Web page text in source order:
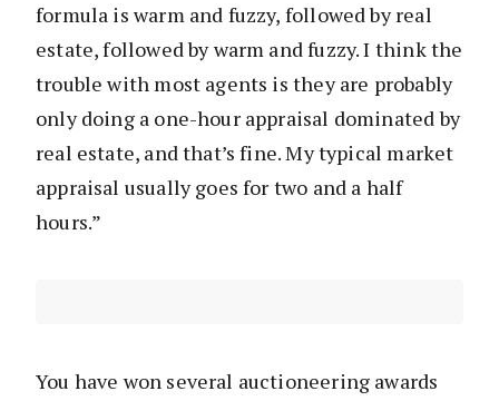
formula is warm and fuzzy, followed by real
estate, followed by warm and fuzzy. I think the
trouble with most agents is they are probably
only doing a one-hour appraisal dominated by
real estate, and that’s fine. My typical market
appraisal usually goes for two and a half
hours.”
You have won several auctioneering awards